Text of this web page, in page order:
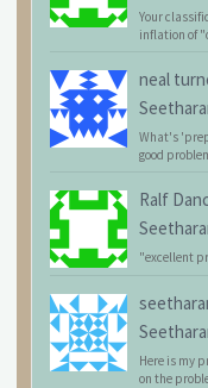
Your
inflation of
neal
What's
good
Ralf
"excellent
Here is my
on the